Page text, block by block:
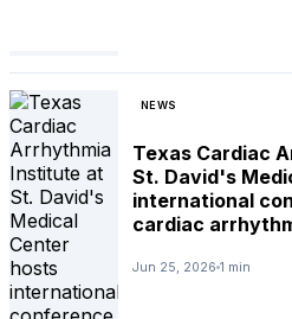
NEWS
Texas Cardiac
St. David's
international
cardiac
Jun 25, 2026 1 min